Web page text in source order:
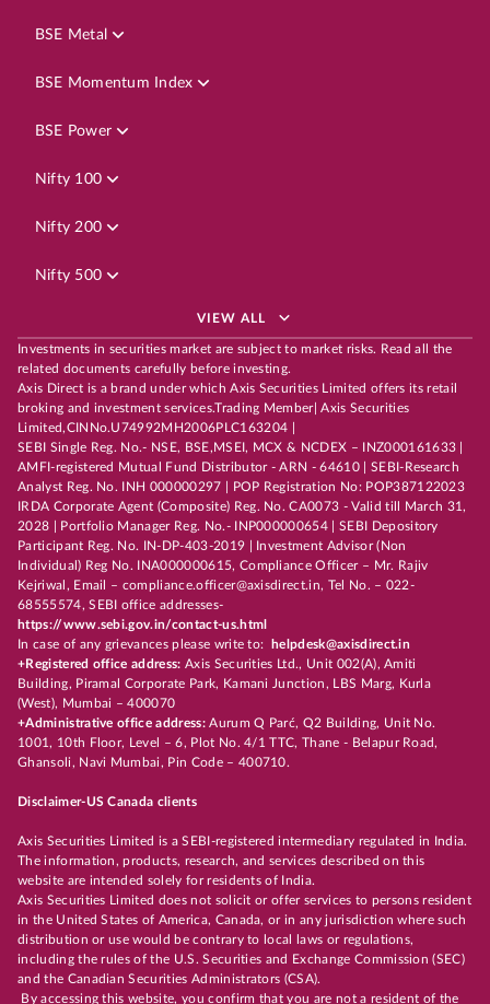
BSE Metal
BSE Momentum Index
BSE Power
Nifty 100
Nifty 200
Nifty 500
VIEW ALL
Investments in securities market are subject to market risks. Read all the
related documents carefully before investing.
Axis Direct is a brand under which Axis Securities Limited offers its retail
broking and investment services.Trading Member| Axis Securities
Limited,CINNo.U74992MH2006PLC163204 |
SEBI Single Reg. No.- NSE, BSE,MSEI, MCX & NCDEX – INZ000161633 |
AMFI-registered Mutual Fund Distributor - ARN - 64610 | SEBI-Research
Analyst Reg. No. INH 000000297 | POP Registration No: POP387122023
IRDA Corporate Agent (Composite) Reg. No. CA0073 - Valid till March 31,
2028 | Portfolio Manager Reg. No.- INP000000654 | SEBI Depository
Participant Reg. No. IN-DP-403-2019 | Investment Advisor (Non
Individual) Reg No. INA000000615, Compliance Officer – Mr. Rajiv
Kejriwal, Email – compliance.officer@axisdirect.in, Tel No. – 022-
68555574, SEBI office addresses-
https://www.sebi.gov.in/contact-us.html
In case of any grievances please write to:
helpdesk@axisdirect.in
+Registered office address: Axis Securities Ltd., Unit 002(A), Amiti
Building, Piramal Corporate Park, Kamani Junction, LBS Marg, Kurla
(West), Mumbai – 400070
+Administrative office address:Aurum Q Parć, Q2 Building, Unit No.
1001, 10th Floor, Level – 6, Plot No. 4/1 TTC, Thane - Belapur Road,
Ghansoli, Navi Mumbai, Pin Code – 400710.
Disclaimer-US Canada clients
Axis Securities Limited is a SEBI-registered intermediary regulated in India.
The information, products, research, and services described on this
website are intended solely for residents of India.
Axis Securities Limited does not solicit or offer services to persons resident
in the United States of America, Canada, or in any jurisdiction where such
distribution or use would be contrary to local laws or regulations,
including the rules of the U.S. Securities and Exchange Commission (SEC)
and the Canadian Securities Administrators (CSA).
By accessing this website, you confirm that you are not a resident of the